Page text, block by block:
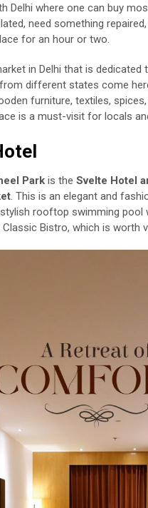
Delhi where one can buy
need something
for an hour or two.
in Delhi that is
different states come
furniture, textiles,
is a must-visit for locals
Park is the Svelte Hotel
. This is an elegant and
rooftop swimming pool
Bistro, which is worth